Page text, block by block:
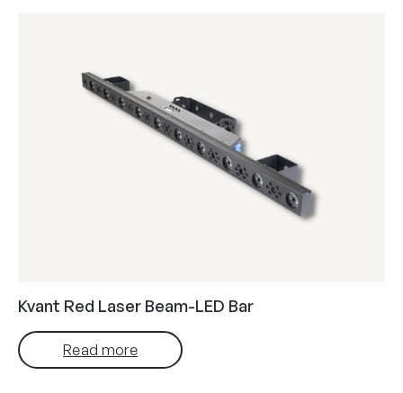
Kvant Red Laser Beam-LED Bar
Read more